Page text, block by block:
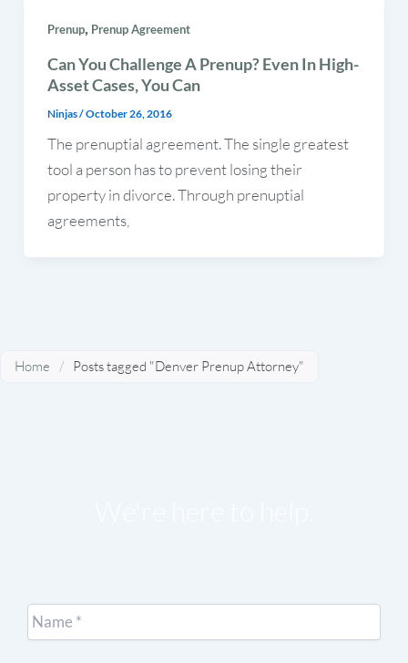
Prenup, Prenup Agreement
Can You Challenge A Prenup? Even In High-
Asset Cases, You Can
Ninjas/October 26, 2016
The prenuptial agreement. The single greatest
tool a person has to prevent losing their
property in divorce. Through prenuptial
agreements,
Home / Posts tagged "Denver Prenup Attorney"
Name *